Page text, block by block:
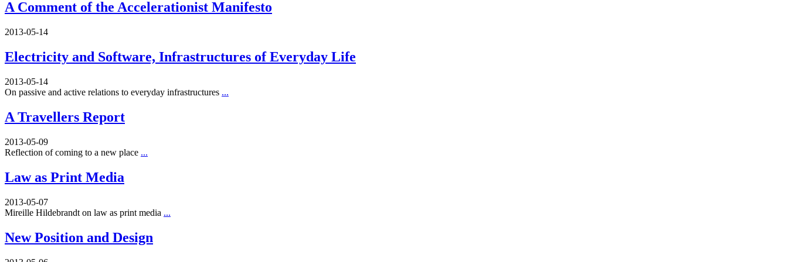
A Comment of the Accelerationist Manifesto
2013-05-14
Electricity and Software, Infrastructures of Everyday Life
2013-05-14
On passive and active relations to everyday infrastructures ...
A Travellers Report
2013-05-09
Reflection of coming to a new place ...
Law as Print Media
2013-05-07
Mireille Hildebrandt on law as print media ...
New Position and Design